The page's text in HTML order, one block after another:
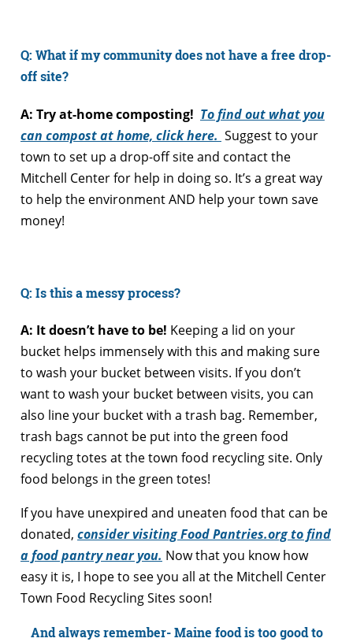
Q: What if my community does not have a free drop-
off site?
A: Try at-home composting! To find out what you
can compost at home, click here. Suggest to your
town to set up a drop-off site and contact the
Mitchell Center for help in doing so. It’s a great way
to help the environment AND help your town save
money!
Q: Is this a messy process?
A: It doesn’t have to be! Keeping a lid on your
bucket helps immensely with this and making sure
to wash your bucket between visits. If you don’t
want to wash your bucket between visits, you can
also line your bucket with a trash bag. Remember,
trash bags cannot be put into the green food
recycling totes at the town food recycling site. Only
food belongs in the green totes!
If you have unexpired and uneaten food that can be
donated, consider visiting Food Pantries.org to find
a food pantry near you. Now that you know how
easy it is, I hope to see you all at the Mitchell Center
Town Food Recycling Sites soon!
And always remember- Maine food is too good to